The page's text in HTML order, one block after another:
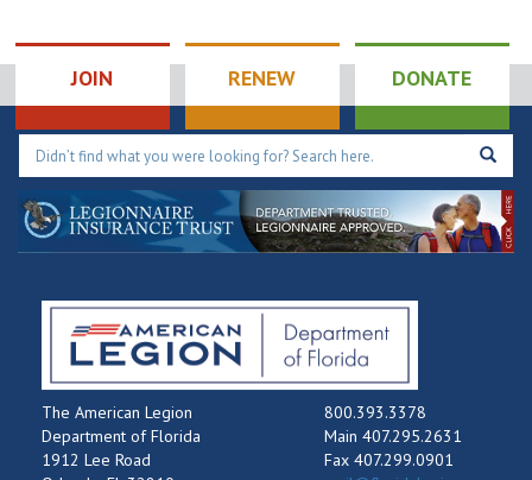
JOIN RENEW DONATE
The American Legion
Department of Florida
1912 Lee Road
800.393.3378
Main 407.295.2631
Fax 407.299.0901